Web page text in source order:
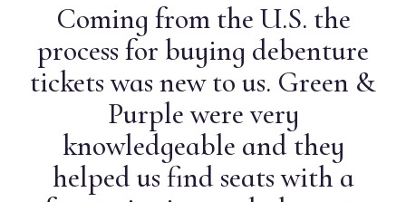
Coming from the U.S. the
process for buying debenture
tickets was new to us. Green &
Purple were very
knowledgeable and they
helped us find seats with a